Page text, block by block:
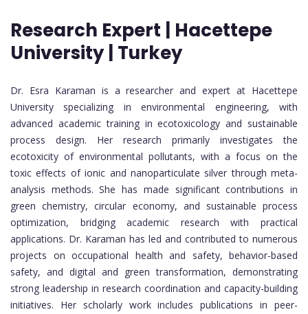
Research Expert | Hacettepe
University | Turkey
Dr. Esra Karaman is a researcher and expert at Hacettepe
University specializing in environmental engineering, with
advanced academic training in ecotoxicology and sustainable
process design. Her research primarily investigates the
ecotoxicity of environmental pollutants, with a focus on the
toxic effects of ionic and nanoparticulate silver through meta-
analysis methods. She has made significant contributions in
green chemistry, circular economy, and sustainable process
optimization, bridging academic research with practical
applications. Dr. Karaman has led and contributed to numerous
projects on occupational health and safety, behavior-based
safety, and digital and green transformation, demonstrating
strong leadership in research coordination and capacity-building
initiatives. Her scholarly work includes publications in peer-